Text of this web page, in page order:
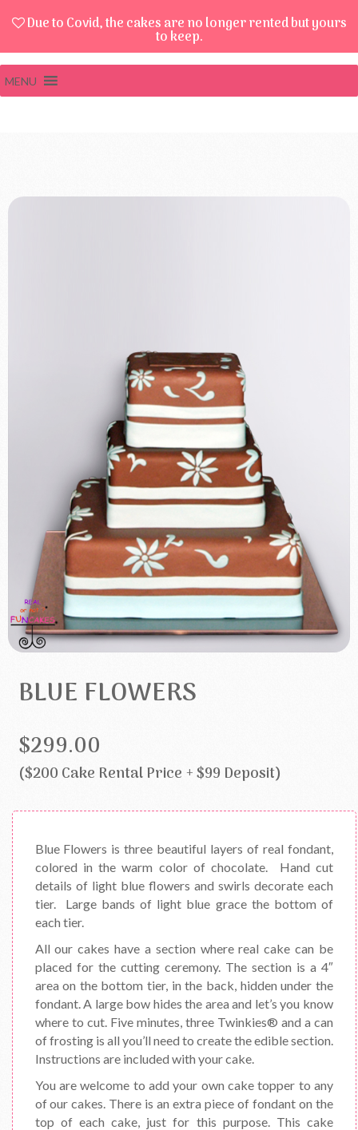
Due to Covid, the cakes are no longer rented but yours
to keep.
MENU
BLUE FLOWERS
$299.00
($200 Cake Rental Price + $99 Deposit)
Blue Flowers is three beautiful layers of real fondant,
colored in the warm color of chocolate. Hand cut
details of light blue flowers and swirls decorate each
tier. Large bands of light blue grace the bottom of
each tier.
All our cakes have a section where real cake can be
placed for the cutting ceremony. The section is a 4″
area on the bottom tier, in the back, hidden under the
fondant. A large bow hides the area and let’s you know
where to cut. Five minutes, three Twinkies® and a can
of frosting is all you’ll need to create the edible section.
Instructions are included with your cake.
You are welcome to add your own cake topper to any
of our cakes. There is an extra piece of fondant on the
top of each cake, just for this purpose. This cake